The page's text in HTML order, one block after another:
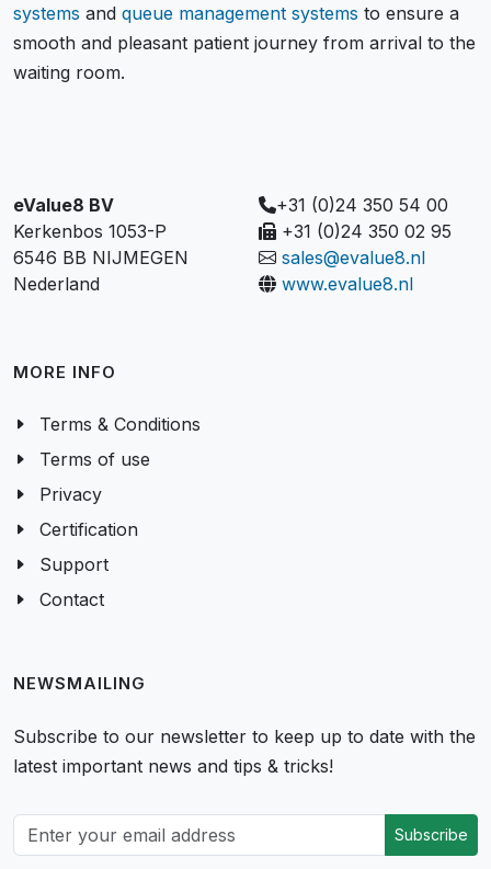
systems and queue management systems to ensure a
smooth and pleasant patient journey from arrival to the
waiting room.
eValue8 BV
Kerkenbos 1053-P
6546 BB NIJMEGEN
Nederland
+31 (0)24 350 54 00
+31 (0)24 350 02 95
sales@evalue8.nl
www.evalue8.nl
MORE INFO
Terms & Conditions
Terms of use
Privacy
Certification
Support
Contact
NEWSMAILING
Subscribe to our newsletter to keep up to date with the
latest important news and tips & tricks!
Subscribe